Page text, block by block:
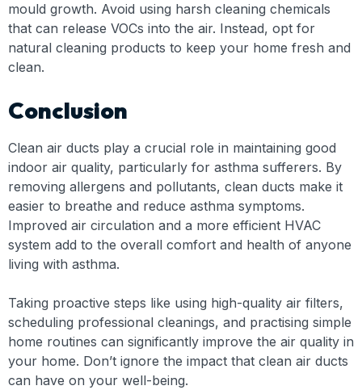
mould growth. Avoid using harsh cleaning chemicals
that can release VOCs into the air. Instead, opt for
natural cleaning products to keep your home fresh and
clean.
Conclusion
Clean air ducts play a crucial role in maintaining good
indoor air quality, particularly for asthma sufferers. By
removing allergens and pollutants, clean ducts make it
easier to breathe and reduce asthma symptoms.
Improved air circulation and a more efficient HVAC
system add to the overall comfort and health of anyone
living with asthma.
Taking proactive steps like using high-quality air filters,
scheduling professional cleanings, and practising simple
home routines can significantly improve the air quality in
your home. Don’t ignore the impact that clean air ducts
can have on your well-being.